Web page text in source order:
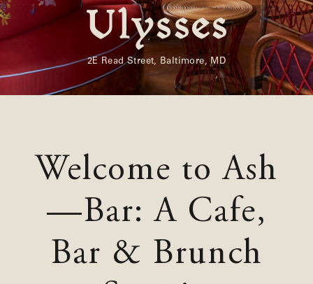
explorE
Editorial
2E Read Street, Baltimore, MD
Welcome to Ash
—Bar: A Cafe,
Bar & Brunch